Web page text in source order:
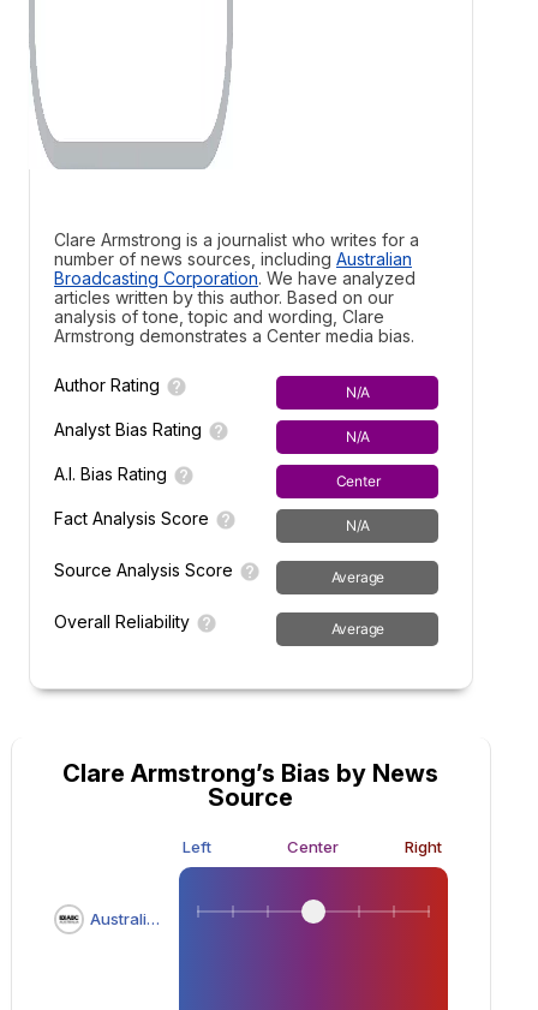
Clare Armstrong is a journalist who writes for a
number of news sources, including Australian
Broadcasting Corporation. We have analyzed
articles written by this author. Based on our
analysis of tone, topic and wording, Clare
Armstrong demonstrates a Center media bias.
Author Rating N/A
Analyst Bias Rating N/A
A.I. Bias Rating Center
Fact Analysis Score N/A
Source Analysis Score Average
Overall Reliability Average
Clare Armstrong’s Bias by News
Source
Left Center Right
Australian Broadcasting Corporation